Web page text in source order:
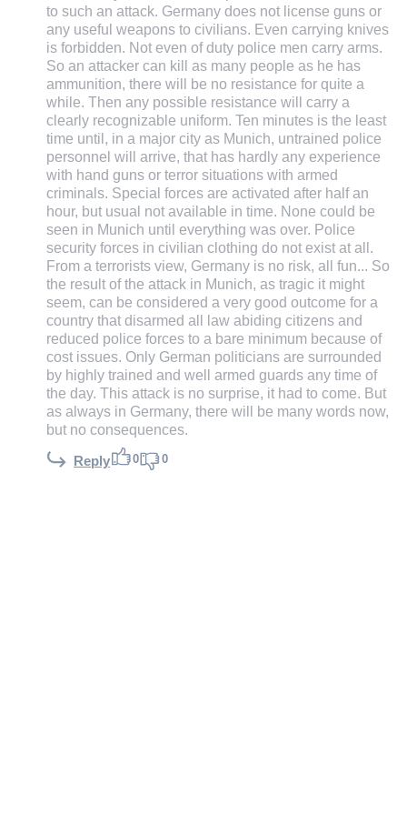
to such an attack. Germany does not license guns or
any useful weapons to civilians. Even carrying knives
is forbidden. Not even of duty police men carry arms.
So an attacker can kill as many people as he has
ammunition, there will be no resistance for quite a
while. Then any possible resistance will carry a
clearly recognizable uniform. Ten minutes is the least
time until, in a major city as Munich, untrained police
personnel will arrive, that has hardly any experience
with hand guns or terror situations with armed
criminals. Special forces are activated after half an
hour, but usual not available in time. None could be
seen in Munich until everything was over. Police
security forces in civilian clothing do not exist at all.
From a terrorists view, Germany is no risk, all fun... So
the result of the attack in Munich, as tragic it might
seem, can be considered a very good outcome for a
country that disarmed all law abiding citizens and
reduced police forces to a bare minimum because of
cost issues. Only German politicians are surrounded
by highly trained and well armed guards any time of
the day. This attack is no surprise, it had to come. But
as always in Germany, there will be many words now,
but no consequences.
Reply 0 0